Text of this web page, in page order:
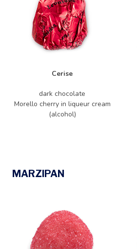
Cerise
dark chocolate
Morello cherry in liqueur cream
(alcohol)
MARZIPAN